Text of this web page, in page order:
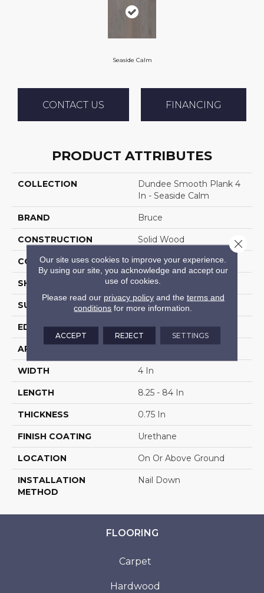
Seaside Calm
CONTACT US FINANCING
PRODUCT ATTRIBUTES
COLLECTION
Dundee Smooth Plank 4
In - Seaside Calm
BRAND Bruce
CONSTRUCTION Solid Wood
COLOR VARIATION Medium
SHAPE Plank
SURFACE TYPE Traditional Finish
EDGE Micro
APPLICATION
WIDTH 4 In
LENGTH 8.25 - 84 In
THICKNESS 0.75 In
FINISH COATING Urethane
LOCATION On Or Above Ground
INSTALLATION
METHOD
Nail Down
FLOORING
Carpet
Hardwood
Our site uses cookies to improve your experience.
By using our site, you acknowledge and accept our
use of cookies.
Please read our privacy policyand the terms and
conditions for more information.
ACCEPT REJECT SETTINGS
Close